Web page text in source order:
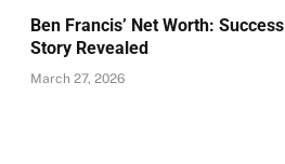
Ben Francis’ Net Worth: Success
Story Revealed
March 27, 2026